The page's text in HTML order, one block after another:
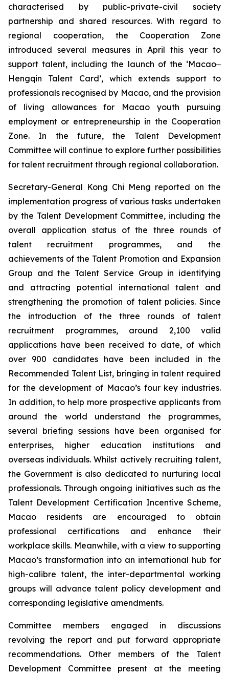
characterised by public-private-civil society
partnership and shared resources. With regard to
regional cooperation, the Cooperation Zone
introduced several measures in April this year to
support talent, including the launch of the ‘Macao‒
Hengqin Talent Card’, which extends support to
professionals recognised by Macao, and the provision
of living allowances for Macao youth pursuing
employment or entrepreneurship in the Cooperation
Zone. In the future, the Talent Development
Committee will continue to explore further possibilities
for talent recruitment through regional collaboration.
Secretary-General Kong Chi Meng reported on the
implementation progress of various tasks undertaken
by the Talent Development Committee, including the
overall application status of the three rounds of
talent recruitment programmes, and the
achievements of the Talent Promotion and Expansion
Group and the Talent Service Group in identifying
and attracting potential international talent and
strengthening the promotion of talent policies. Since
the introduction of the three rounds of talent
recruitment programmes, around 2,100 valid
applications have been received to date, of which
over 900 candidates have been included in the
Recommended Talent List, bringing in talent required
for the development of Macao’s four key industries.
In addition, to help more prospective applicants from
around the world understand the programmes,
several briefing sessions have been organised for
enterprises, higher education institutions and
overseas individuals. Whilst actively recruiting talent,
the Government is also dedicated to nurturing local
professionals. Through ongoing initiatives such as the
Talent Development Certification Incentive Scheme,
Macao residents are encouraged to obtain
professional certifications and enhance their
workplace skills. Meanwhile, with a view to supporting
Macao’s transformation into an international hub for
high-calibre talent, the inter-departmental working
groups will advance talent policy development and
corresponding legislative amendments.
Committee members engaged in discussions
revolving the report and put forward appropriate
recommendations. Other members of the Talent
Development Committee present at the meeting